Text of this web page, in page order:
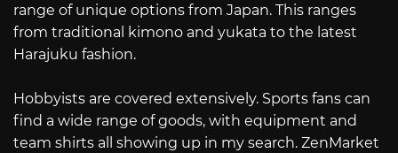
range of unique options from Japan. This ranges
from traditional kimono and yukata to the latest
Harajuku fashion.
Hobbyists are covered extensively. Sports fans can
find a wide range of goods, with equipment and
team shirts all showing up in my search. ZenMarket